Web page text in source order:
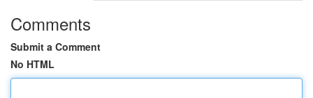
Comments
Submit a Comment
No HTML